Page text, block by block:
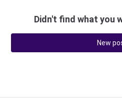
Didn't find what you
New